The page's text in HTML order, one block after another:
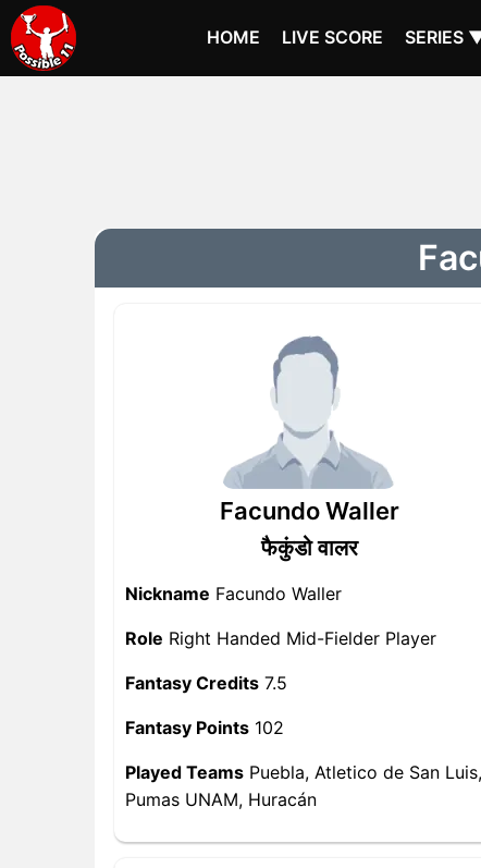
HOME LIVE SCORE SERIES
Facundo Waller
फैकुंडो वालर
Nickname Facundo Waller
Role Right Handed Mid-Fielder Player
Fantasy Credits 7.5
Fantasy Points 102
Played Teams Puebla, Atletico de San Luis,
Pumas UNAM, Huracán